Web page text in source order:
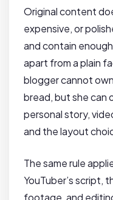
Original content
expensive, or
and contain
apart from a plain
blogger cannot
bread, but she can
personal story,
and the layout
The same rule
YouTuber’s script,